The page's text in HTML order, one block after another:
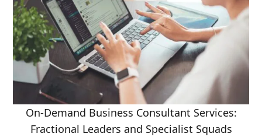
On-Demand Business Consultant Services:
Fractional Leaders and Specialist Squads